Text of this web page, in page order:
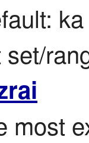
most